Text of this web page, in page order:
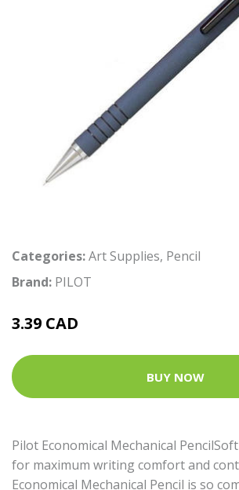
Categories:Art Supplies, Pencil
Brand: PILOT
3.39 CAD
BUY NOW
Pilot Economical Mechanical
for maximum writing comfort and
Economical Mechanical Pencil is so